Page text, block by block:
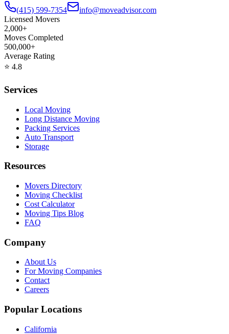
(415) 599-7354
info@moveadvisor.com
Licensed Movers
2,000+
Moves Completed
500,000+
Average Rating
⭐ 4.8
Services
Local Moving
Long Distance Moving
Packing Services
Auto Transport
Storage
Resources
Movers Directory
Moving Checklist
Cost Calculator
Moving Tips Blog
FAQ
Company
About Us
For Moving Companies
Contact
Careers
Popular Locations
California